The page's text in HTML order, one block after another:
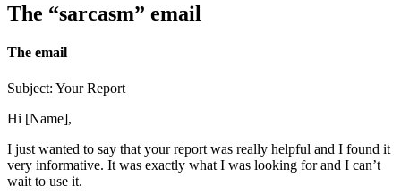
The “sarcasm” email
The email
Subject: Your Report
Hi [Name],
I just wanted to say that your report was really helpful and I found it
very informative. It was exactly what I was looking for and I can’t
wait to use it.